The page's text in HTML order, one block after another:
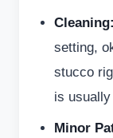
Cleaning:
setting,
stucco
is
Minor